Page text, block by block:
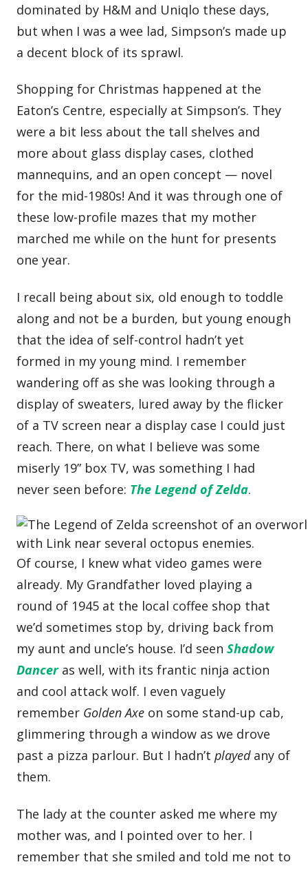
dominated by H&M and Uniqlo these days,
but when I was a wee lad, Simpson’s made up
a decent block of its sprawl.
Shopping for Christmas happened at the
Eaton’s Centre, especially at Simpson’s. They
were a bit less about the tall shelves and
more about glass display cases, clothed
mannequins, and an open concept — novel
for the mid-1980s! And it was through one of
these low-profile mazes that my mother
marched me while on the hunt for presents
one year.
I recall being about six, old enough to toddle
along and not be a burden, but young enough
that the idea of self-control hadn’t yet
formed in my young mind. I remember
wandering off as she was looking through a
display of sweaters, lured away by the flicker
of a TV screen near a display case I could just
reach. There, on what I believe was some
miserly 19” box TV, was something I had
never seen before: The Legend of Zelda.
Of course, I knew what video games were
already. My Grandfather loved playing a
round of 1945 at the local coffee shop that
we’d sometimes stop by, driving back from
my aunt and uncle’s house. I’d seenShadow
Danceras well, with its frantic ninja action
and cool attack wolf. I even vaguely
remember Golden Axe on some stand-up cab,
glimmering through a window as we drove
past a pizza parlour. But I hadn’tplayedany of
them.
The lady at the counter asked me where my
mother was, and I pointed over to her. I
remember that she smiled and told me not to